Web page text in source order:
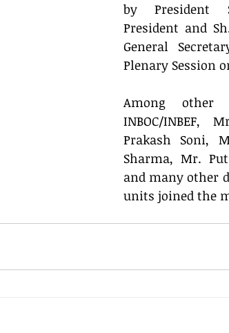
by President
President and
General
Plenary Session
Among other
INBOC/INBEF,
Prakash Soni,
Sharma, Mr.
and many other
units joined the